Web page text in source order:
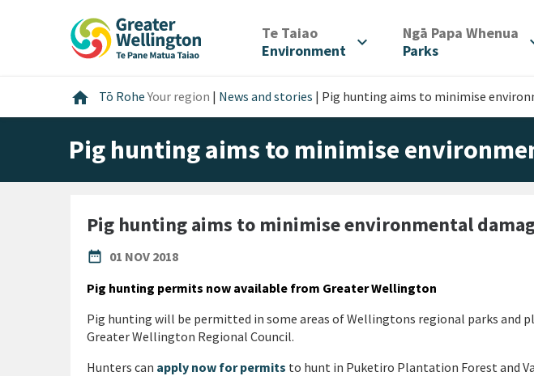
Te Taiao/
Environment
expand_more Ngā Papa Whenua
Parks
home Home
Tō RoheYour region | News and stories | Pig hunting aims to minimise
Pig hunting aims to minimise
Pig hunting aims to minimise environmental
date_range
PUBLISHED DATE
01 NOV 2018
Pig hunting permits now available from Greater Wellington
Pig hunting will be permitted in some areas of Wellingtons regional parks and
Greater Wellington Regional Council.
Hunters can apply now for permits to hunt in Puketiro Plantation Forest and